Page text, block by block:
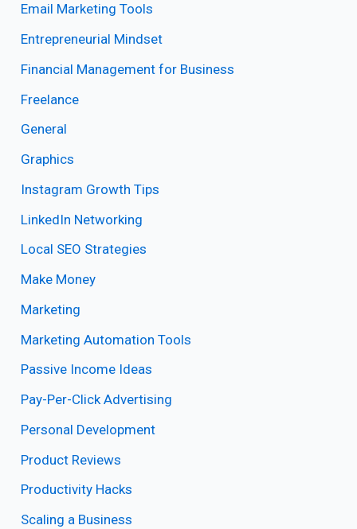
Email Marketing Tools
Entrepreneurial Mindset
Financial Management for Business
Freelance
General
Graphics
Instagram Growth Tips
LinkedIn Networking
Local SEO Strategies
Make Money
Marketing
Marketing Automation Tools
Passive Income Ideas
Pay-Per-Click Advertising
Personal Development
Product Reviews
Productivity Hacks
Scaling a Business